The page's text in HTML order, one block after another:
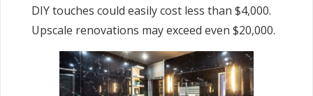
DIY touches could easily cost less than $4,000.
Upscale renovations may exceed even $20,000.